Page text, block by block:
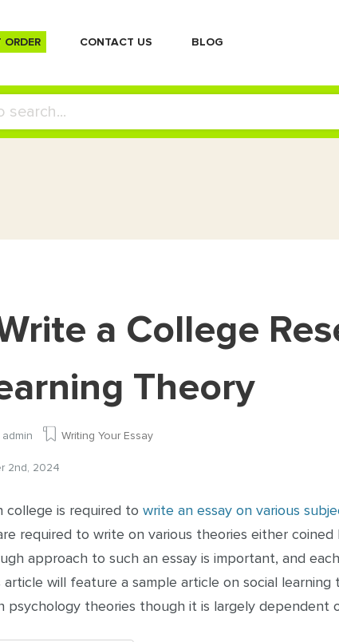
СONTACT US BLOG
a College
Theory
admin Writing Your Essay
2nd, 2024
college is required towrite an essay on various
required to write on various theories either
approach to such an essay is important, and
will feature a sample article on social
psychology theories though it is largely dependent